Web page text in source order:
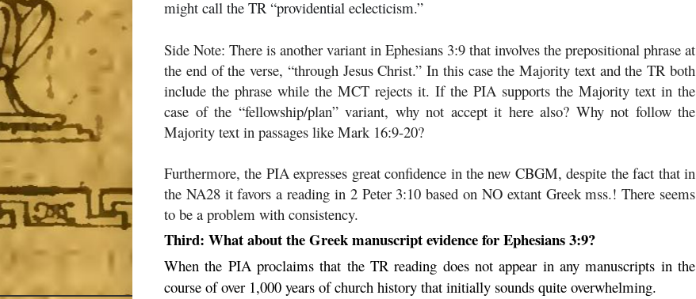
might call the TR “providential eclecticism.”
Side Note: There is another variant in Ephesians 3:9 that involves the prepositional phrase at
the end of the verse, “through Jesus Christ.” In this case the Majority text and the TR both
include the phrase while the MCT rejects it. If the PIA supports the Majority text in the
case of the “fellowship/plan” variant, why not accept it here also? Why not follow the
Majority text in passages like Mark 16:9-20?
Furthermore, the PIA expresses great confidence in the new CBGM, despite the fact that in
the NA28 it favors a reading in 2 Peter 3:10 based on NO extant Greek mss.! There seems
to be a problem with consistency.
Third: What about the Greek manuscript evidence for Ephesians 3:9?
When the PIA proclaims that the TR reading does not appear in any manuscripts in the
course of over 1,000 years of church history that initially sounds quite overwhelming.